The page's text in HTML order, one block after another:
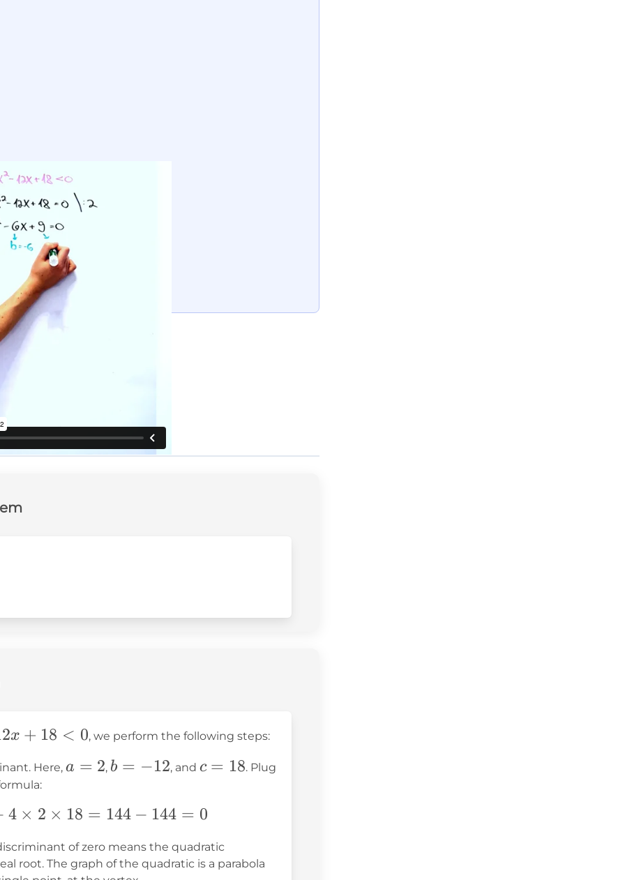
solution
the complete solution
x + 18 < 0, we perform the following steps:
Here, a
2
a = 2, b
-12
b = −12, and c
18
c = 18. Plug
4 × 2 × 18 = 144 − 144 = 0
of zero means the quadratic
root. The graph of the quadratic is a parabola